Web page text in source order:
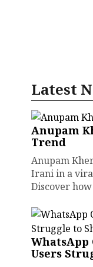
Latest
Anupam
Trend
Anupam
Irani in a
Discover
WhatsApp
Users